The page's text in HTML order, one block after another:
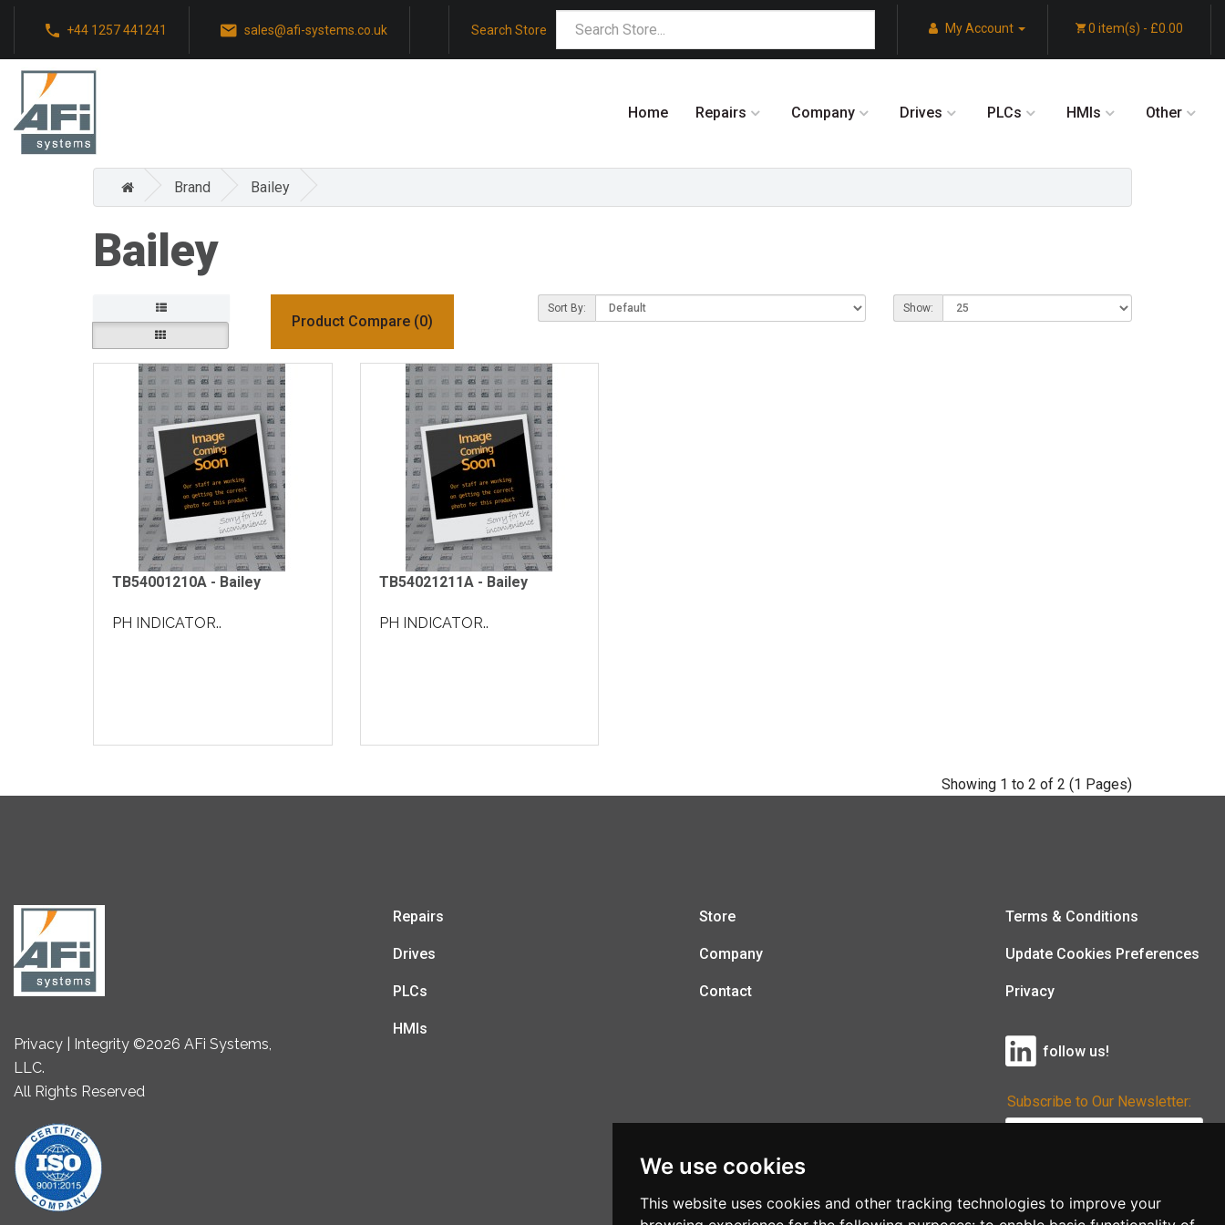
We use cookies
This website uses cookies and other tracking technologies to improve your
+44 1257 441241 sales@afi-systems.co.uk Search Store My Account 0 item(s) - £0.00
Home Repairs Company Drives PLCs HMIs Other
Brand Bailey
Bailey
Product Compare (0)
Sort By: Show:
TB54001210A - Bailey
PH INDICATOR..
TB54021211A - Bailey
PH INDICATOR..
Showing 1 to 2 of 2 (1 Pages)
Privacy | Integrity ©2026 AFi Systems,
LLC.
All Rights Reserved
Repairs
Drives
PLCs
HMIs
Store
Company
Contact
Terms & Conditions
Update Cookies Preferences
Privacy
follow us!
Subscribe to Our Newsletter: